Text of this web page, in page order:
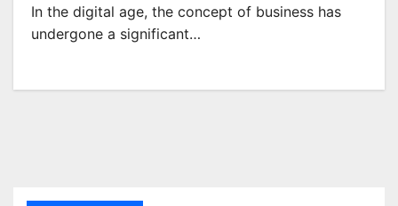
In the digital age, the concept of business has
undergone a significant…